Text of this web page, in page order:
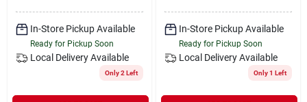
In-Store Pickup Available
Ready for Pickup Soon
Local Delivery Available
Only 2 Left
In-Store Pickup Available
Ready for Pickup Soon
Local Delivery Available
Only 1 Left